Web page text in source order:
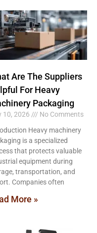
Are The Suppliers
For Heavy
Packaging
10, 2026
No Comments
Heavy machinery
is a specialized
that protects valuable
equipment during
transportation, and
Companies often
More »